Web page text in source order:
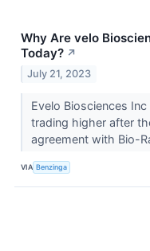
Why Are velo
Today? ↗
July 21, 2023
Evelo Biosciences
trading higher after
agreement with Bio-
VIA Benzinga